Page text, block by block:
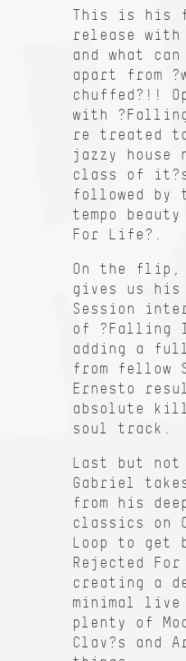
This is his
release with
and what can
apart from
chuffed?!!
with
re treated
jazzy house
class of it?s
followed by
tempo
For Life?.
On the flip,
gives us his
Session
of ?Falling
adding a
from fellow
Ernesto
absolute
soul track.
Last but not
Gabriel
from his
classics on
Loop to get
Rejected
creating a
minimal live
plenty of
Clav?s and